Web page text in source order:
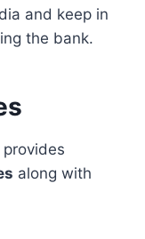
and keep in
the bank.
along with